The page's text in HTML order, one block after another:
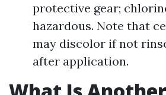
protective gear;
hazardous. Note that
may discolor if not
after application.